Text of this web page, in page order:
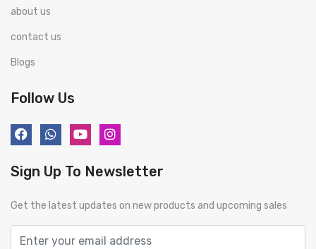
about us
contact us
Blogs
Follow Us
Sign Up To Newsletter
Get the latest updates on new products and upcoming sales